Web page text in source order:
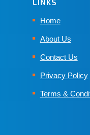
Home
About Us
Contact Us
Privacy Policy
Terms &